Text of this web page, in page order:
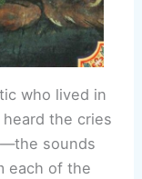
who lived in
the cries
sounds
each of the